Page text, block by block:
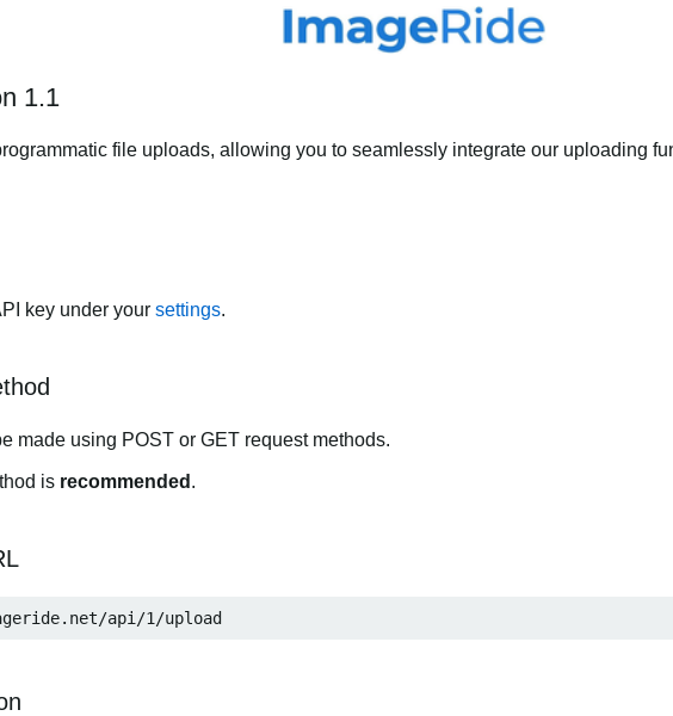
1.1
file uploads, allowing you to seamlessly integrate our uploading
key under your settings.
made using POST or GET request methods.
is recommended .
api/1/upload